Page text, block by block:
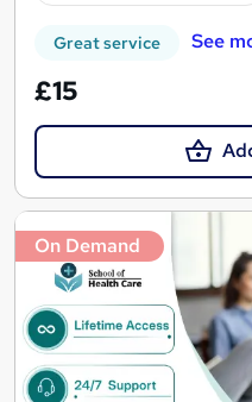
Great service See
£15
On Demand